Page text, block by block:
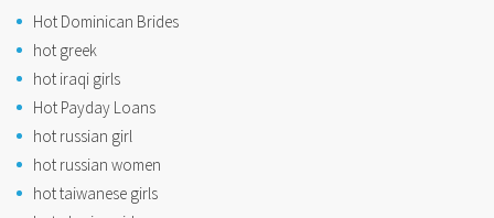
Hot Dominican Brides
hot greek
hot iraqi girls
Hot Payday Loans
hot russian girl
hot russian women
hot taiwanese girls